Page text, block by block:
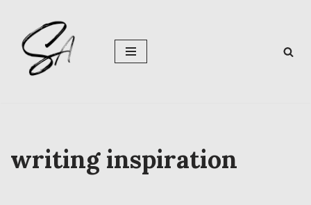
Skip
content
writing inspiration